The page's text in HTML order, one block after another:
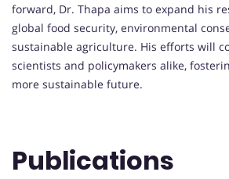
forward, Dr. Thapa aims to expand his
global food security, environmental
sustainable agriculture. His efforts will
scientists and policymakers alike,
more sustainable future.
Publications